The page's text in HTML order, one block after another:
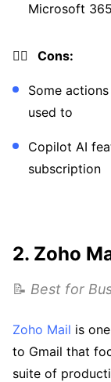
Microsoft 365
👎🏼 Cons:
Some
used to
Copilot AI
subscription
2. Zoho
📝 Best for
Zoho Mail is
to Gmail that
suite of